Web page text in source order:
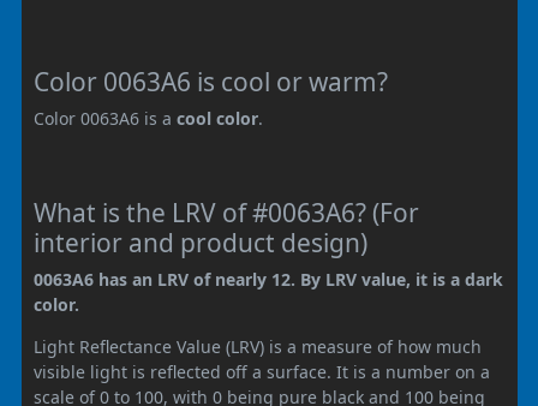
Color 0063A6 is cool or warm?
Color 0063A6 is a cool color.
What is the LRV of #0063A6? (For
interior and product design)
0063A6 has an LRV of nearly 12. By LRV value, it is a dark
color.
Light Reflectance Value (LRV) is a measure of how much
visible light is reflected off a surface. It is a number on a
scale of 0 to 100, with 0 being pure black and 100 being